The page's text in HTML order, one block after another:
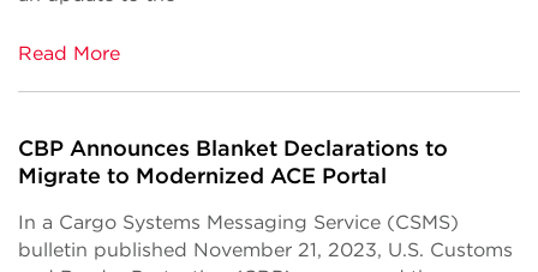
Read More
CBP Announces Blanket Declarations to
Migrate to Modernized ACE Portal
In a Cargo Systems Messaging Service (CSMS)
bulletin published November 21, 2023, U.S. Customs